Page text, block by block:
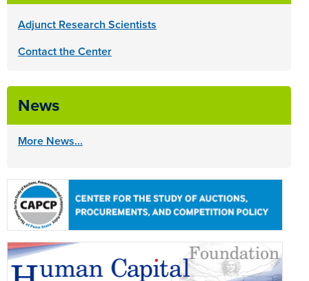
Adjunct Research Scientists
Contact the Center
News
More News...